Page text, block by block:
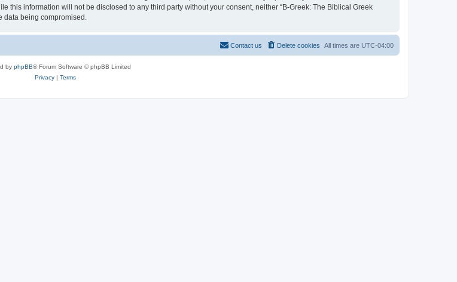
this information will not be disclosed to any third party without your consent, neither “B-Greek: The Biblical Greek
data being compromised.
All times are UTC-04:00
Delete cookies
Contact us
by phpBB® Forum Software © phpBB Limited
Privacy| Terms